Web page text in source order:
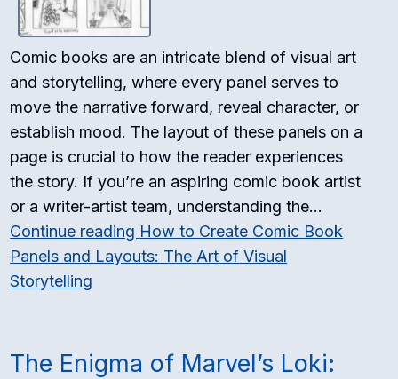
Comic books are an intricate blend of visual art
and storytelling, where every panel serves to
move the narrative forward, reveal character, or
establish mood. The layout of these panels on a
page is crucial to how the reader experiences
the story. If you’re an aspiring comic book artist
or a writer-artist team, understanding the…
Continue reading How to Create Comic Book
Panels and Layouts: The Art of Visual
Storytelling
The Enigma of Marvel’s Loki: